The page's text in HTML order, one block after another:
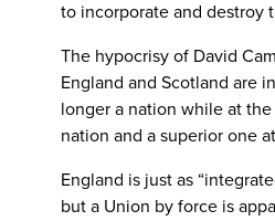
to incorporate and destroy
The hypocrisy of David
England and Scotland are
longer a nation while at
nation and a superior one
England is just as
but a Union by force is